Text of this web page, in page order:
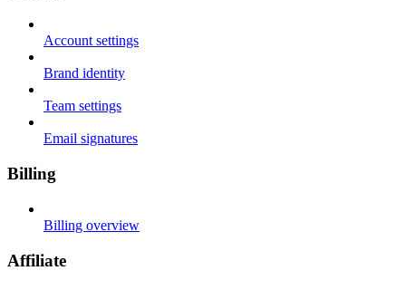
Account settings
Brand identity
Team settings
Email signatures
Billing
Billing overview
Affiliate